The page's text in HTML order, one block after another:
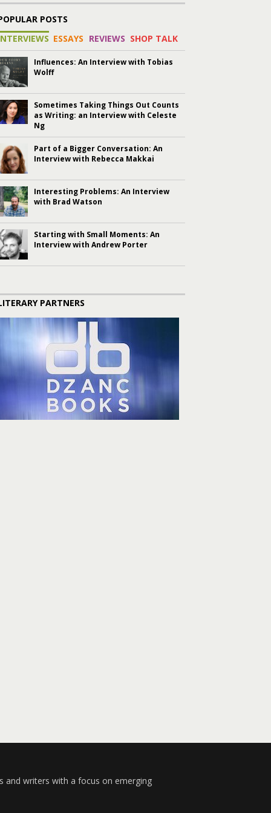
POSTS
ESSAYS REVIEWS SHOP TALK
Influences: An Interview with Tobias
Wolff
Sometimes Taking Things Out Counts
as Writing: an Interview with Celeste
Ng
Part of a Bigger Conversation: An
Interview with Rebecca Makkai
Interesting Problems: An Interview
with Brad Watson
Starting with Small Moments: An
Interview with Andrew Porter
PARTNERS
and writers with a focus on emerging